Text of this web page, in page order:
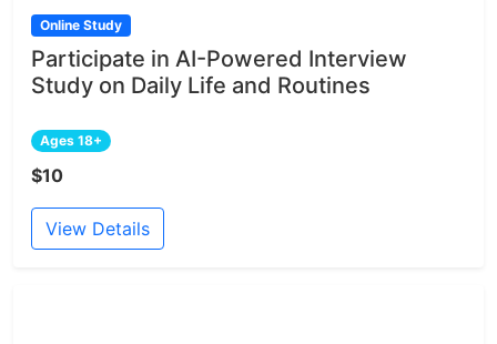
Online Study
Participate in AI-Powered Interview
Study on Daily Life and Routines
Ages 18+
$10
View Details